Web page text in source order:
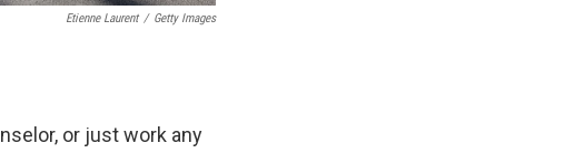
Etienne Laurent / Getty Images
or just work any